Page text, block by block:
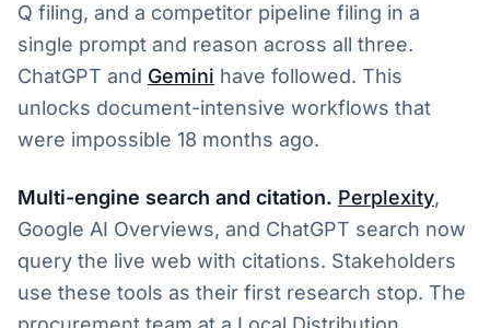
Q filing, and a competitor pipeline filing in a
single prompt and reason across all three.
ChatGPT and Gemini have followed. This
unlocks document-intensive workflows that
were impossible 18 months ago.
Multi-engine search and citation. Perplexity,
Google AI Overviews, and ChatGPT search now
query the live web with citations. Stakeholders
use these tools as their first research stop. The